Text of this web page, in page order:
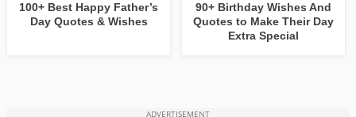
100+ Best Happy Father’s
Day Quotes & Wishes
90+ Birthday Wishes And
Quotes to Make Their Day
Extra Special